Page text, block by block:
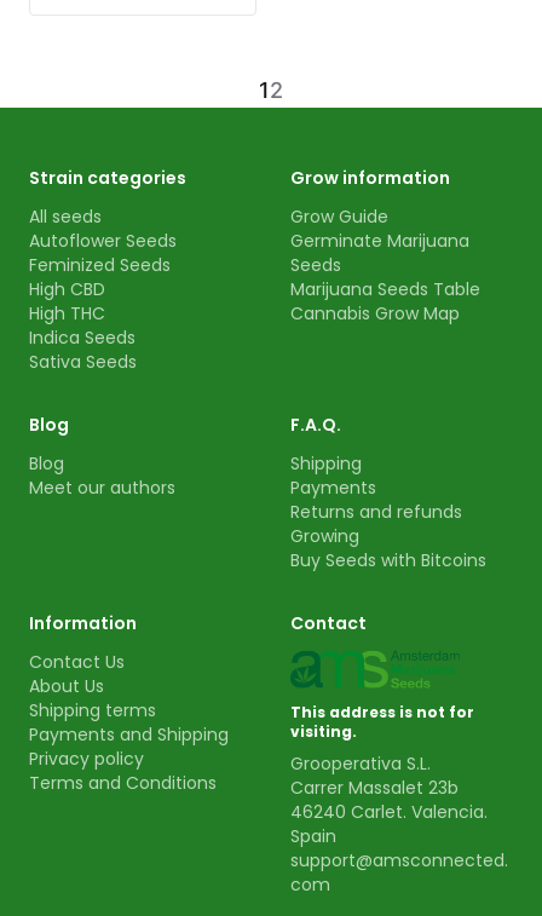
12
Strain categories
All seeds
Autoflower Seeds
Feminized Seeds
High CBD
High THC
Indica Seeds
Sativa Seeds
Grow information
Grow Guide
Germinate Marijuana
Seeds
Marijuana Seeds Table
Cannabis Grow Map
Blog
Blog
Meet our authors
F.A.Q.
Shipping
Payments
Returns and refunds
Growing
Buy Seeds with Bitcoins
Information
Contact Us
About Us
Shipping terms
Payments and Shipping
Privacy policy
Terms and Conditions
Contact
This address is not for
visiting.
Grooperativa S.L.
Carrer Massalet 23b
46240 Carlet. Valencia.
Spain
support@amsconnected.
com